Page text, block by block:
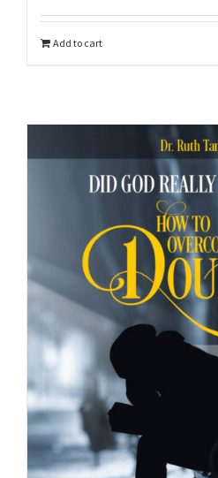
Add to cart